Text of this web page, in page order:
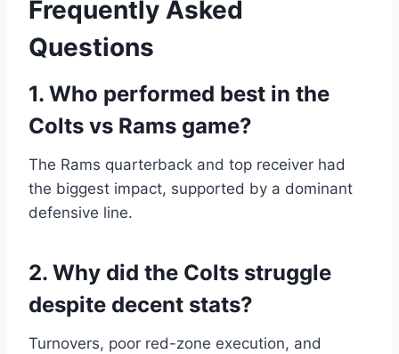
Frequently Asked
Questions
1. Who performed best in the
Colts vs Rams game?
The Rams quarterback and top receiver had
the biggest impact, supported by a dominant
defensive line.
2. Why did the Colts struggle
despite decent stats?
Turnovers, poor red-zone execution, and